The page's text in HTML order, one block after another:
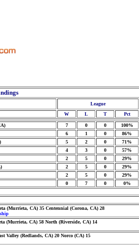
League
W L T Pct
7 0 0
100%
6 1 0
86%
5 2 0
71%
4 3 0
57%
2 5 0
29%
2 5 0
29%
2 5 0
29%
0 7 0 0%
(Murrieta, CA) 35 Centennial (Corona, CA) 28
(Murrieta, CA) 58 North (Riverside, CA) 14
Valley (Redlands, CA) 20 Norco (CA) 15